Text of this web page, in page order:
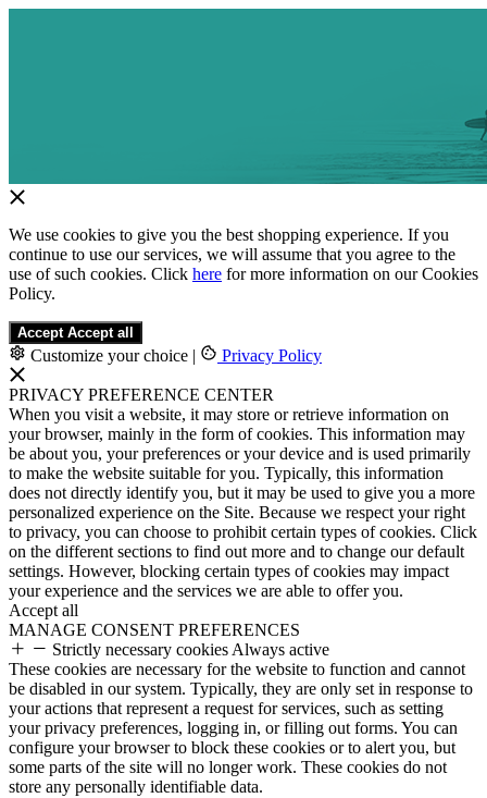
We use cookies to give you the best shopping experience. If you
continue to use our services, we will assume that you agree to the
use of such cookies. Click here for more information on our Cookies
Policy.
Accept Accept all
Customize your choice | Privacy Policy
PRIVACY PREFERENCE CENTER
When you visit a website, it may store or retrieve information on
your browser, mainly in the form of cookies. This information may
be about you, your preferences or your device and is used primarily
to make the website suitable for you. Typically, this information
does not directly identify you, but it may be used to give you a more
personalized experience on the Site. Because we respect your right
to privacy, you can choose to prohibit certain types of cookies. Click
on the different sections to find out more and to change our default
settings. However, blocking certain types of cookies may impact
your experience and the services we are able to offer you.
Accept all
MANAGE CONSENT PREFERENCES
Strictly necessary cookies Always active
These cookies are necessary for the website to function and cannot
be disabled in our system. Typically, they are only set in response to
your actions that represent a request for services, such as setting
your privacy preferences, logging in, or filling out forms. You can
configure your browser to block these cookies or to alert you, but
some parts of the site will no longer work. These cookies do not
store any personally identifiable data.